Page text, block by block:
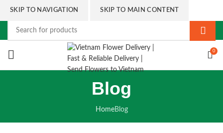
SKIP TO NAVIGATION SKIP TO MAIN CONTENT
0
Blog
HomeBlog